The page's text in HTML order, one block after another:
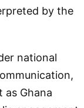
by the
national
Ghana